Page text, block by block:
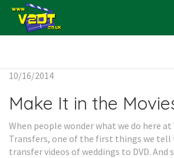
10/16/2014
Make It in the
When people wonder what we do here at
Transfers, one of the first things we tell
transfer videos of weddings to DVD. And